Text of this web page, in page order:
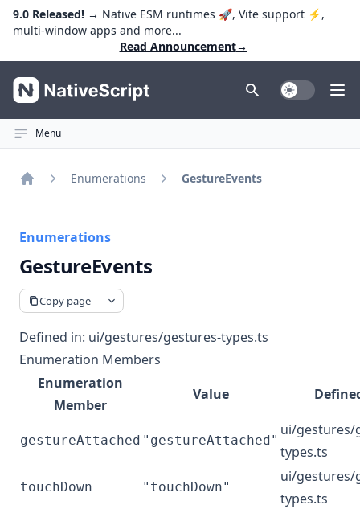
9.0 Released! → Native ESM runtimes 🚀, Vite support ⚡️,
multi-window apps and more...
Read Announcement→
NativeScript Toggle Dark
Menu
Enumerations GestureEvents
Enumerations
GestureEvents
Copy page
Defined in: ui/gestures/gestures-types.ts
Enumeration Members
Enumeration
Member
Value
gestureAttached "gestureAttached"
ui/gestures/
types.ts
touchDown "touchDown"
ui/gestures/
types.ts